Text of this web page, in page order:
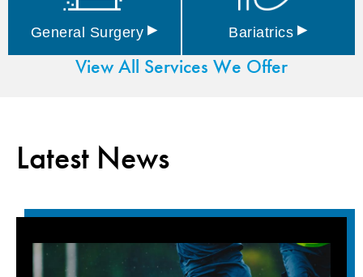
General Surgery ▸ Bariatrics ▸
View All Services We Offer
Latest News